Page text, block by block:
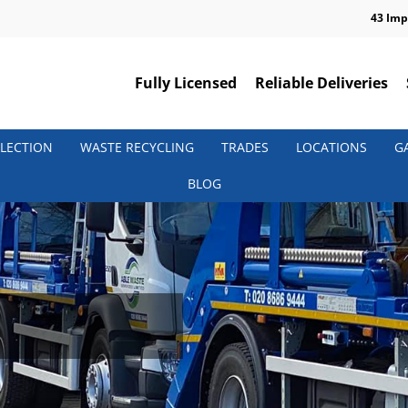
43
Fully Licensed Reliable Deliveries
WASTE RECYCLING TRADES LOCATIONS
BLOG